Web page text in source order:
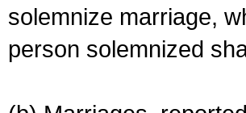
solemnize marriage,
person solemnized